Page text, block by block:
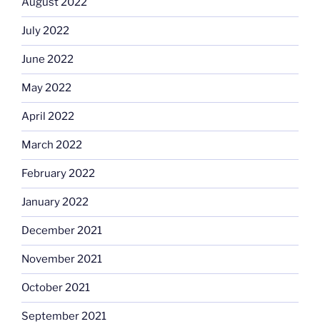
July 2022
June 2022
May 2022
April 2022
March 2022
February 2022
January 2022
December 2021
November 2021
October 2021
September 2021